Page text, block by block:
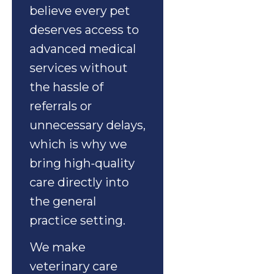
believe every pet
deserves access to
advanced medical
services without
the hassle of
referrals or
unnecessary delays,
which is why we
bring high-quality
care directly into
the general
practice setting.
We make
veterinary care